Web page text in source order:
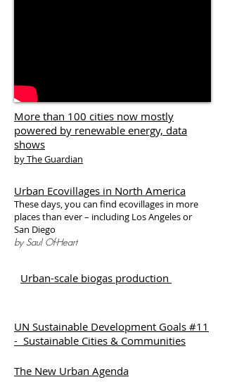
More than 100 cities now mostly
powered by renewable energy, data
shows
by The Guardian
Urban Ecovillages in North America
These days, you can find ecovillages in more
places than ever – including Los Angeles or
San Diego
by Saul Of-Heart
Urban-scale biogas production
UN Sustainable Development Goals #11
- Sustainable Cities & Communities
The New Urban Agenda